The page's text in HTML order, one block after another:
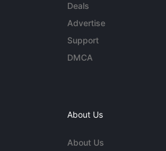
Deals
Advertise
Support
DMCA
About Us
About Us